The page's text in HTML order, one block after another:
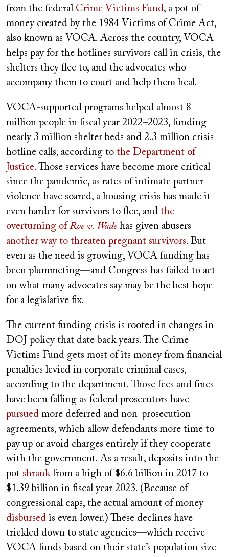
from the federal Crime Victims Fund, a pot of
money created by the 1984 Victims of Crime Act,
also known as VOCA. Across the country, VOCA
helps pay for the hotlines survivors call in crisis, the
shelters they flee to, and the advocates who
accompany them to court and help them heal.
VOCA-supported programs helped almost 8
million people in fiscal year 2022–2023, funding
nearly 3 million shelter beds and 2.3 million crisis-
hotline calls, according to the Department of
Justice. Those services have become more critical
since the pandemic, as rates of intimate partner
violence have soared, a housing crisis has made it
even harder for survivors to flee, and the
overturning of Roe v. Wadehas given abusers
another way to threaten pregnant survivors. But
even as the need is growing, VOCA funding has
been plummeting—and Congress has failed to act
on what many advocates say may be the best hope
for a legislative fix.
The current funding crisis is rooted in changes in
DOJ policy that date back years. The Crime
Victims Fund gets most of its money from financial
penalties levied in corporate criminal cases,
according to the department. Those fees and fines
have been falling as federal prosecutors have
pursued more deferred and non-prosecution
agreements, which allow defendants more time to
pay up or avoid charges entirely if they cooperate
with the government. As a result, deposits into the
pot shrankfrom a high of $6.6 billion in 2017 to
$1.39 billion in fiscal year 2023. (Because of
congressional caps, the actual amount of money
disbursed is even lower.) These declines have
trickled down to state agencies—which receive
VOCA funds based on their state’s population size